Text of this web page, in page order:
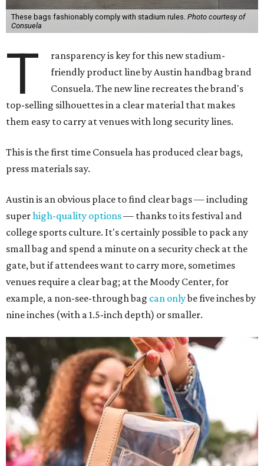
These bags fashionably comply with stadium rules. Photo courtesy of
Consuela
T
ransparency is key for this new stadium-
friendly product line by Austin handbag brand
Consuela. The new line recreates the brand's
top-selling silhouettes in a clear material that makes
them easy to carry at venues with long security lines.
This is the first time Consuela has produced clear bags,
press materials say.
Austin is an obvious place to find clear bags — including
superhigh-quality options— thanks to its festival and
college sports culture. It's certainly possible to pack any
small bag and spend a minute on a security check at the
gate, but if attendees want to carry more, sometimes
venues require a clear bag; at the Moody Center, for
example, a non-see-through bag can onlybe five inches by
nine inches (with a 1.5-inch depth) or smaller.